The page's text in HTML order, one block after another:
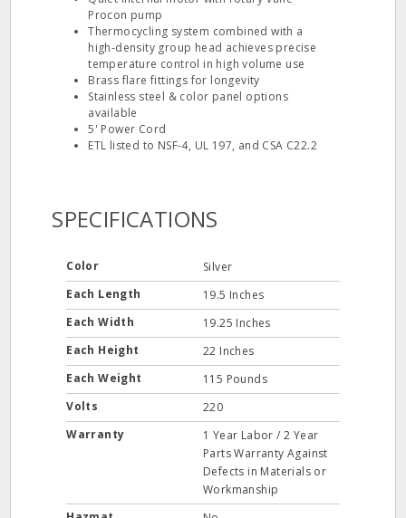
Procon pump
Thermocycling system combined with a
high-density group head achieves precise
temperature control in high volume use
Brass flare fittings for longevity
Stainless steel & color panel options
available
5' Power Cord
ETL listed to NSF-4, UL 197, and CSA C22.2
SPECIFICATIONS
Color
Silver
Each Length
19.5 Inches
Each Width
19.25 Inches
Each Height
22 Inches
Each Weight
115 Pounds
Volts
220
Warranty
1 Year Labor / 2 Year
Parts Warranty Against
Defects in Materials or
Workmanship